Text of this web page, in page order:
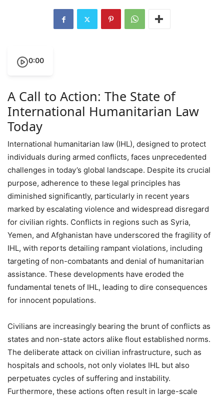
0:00
A Call to Action: The State of
International Humanitarian Law
Today
International humanitarian law (IHL), designed to protect
individuals during armed conflicts, faces unprecedented
challenges in today’s global landscape. Despite its crucial
purpose, adherence to these legal principles has
diminished significantly, particularly in recent years
marked by escalating violence and widespread disregard
for civilian rights. Conflicts in regions such as Syria,
Yemen, and Afghanistan have underscored the fragility of
IHL, with reports detailing rampant violations, including
targeting of non-combatants and denial of humanitarian
assistance. These developments have eroded the
fundamental tenets of IHL, leading to dire consequences
for innocent populations.
Civilians are increasingly bearing the brunt of conflicts as
states and non-state actors alike flout established norms.
The deliberate attack on civilian infrastructure, such as
hospitals and schools, not only violates IHL but also
perpetuates cycles of suffering and instability.
Furthermore, these actions often result in large-scale